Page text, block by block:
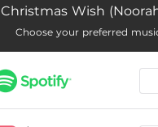
Christmas Wish
Choose your preferred